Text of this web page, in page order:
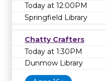
Today at 12:00PM
Springfield Library
Chatty Crafters
Today at 1:30PM
Dunmow Library